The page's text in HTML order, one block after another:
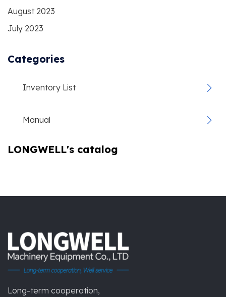
August 2023
July 2023
Categories
Inventory List
Manual
LONGWELL's catalog
Long-term cooperation,